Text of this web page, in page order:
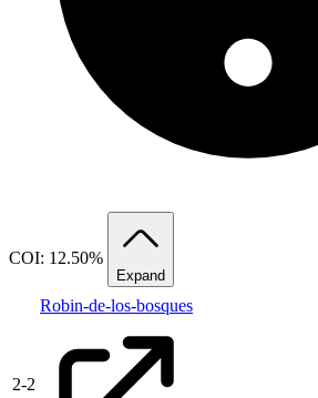
COI: 12.50%
Expand
2-2
Robin-de-los-bosques